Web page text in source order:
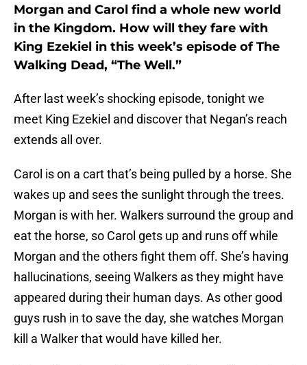
Morgan and Carol find a whole new world
in the Kingdom. How will they fare with
King Ezekiel in this week’s episode of The
Walking Dead, “The Well.”
After last week’s shocking episode, tonight we
meet King Ezekiel and discover that Negan’s reach
extends all over.
Carol is on a cart that’s being pulled by a horse. She
wakes up and sees the sunlight through the trees.
Morgan is with her. Walkers surround the group and
eat the horse, so Carol gets up and runs off while
Morgan and the others fight them off. She’s having
hallucinations, seeing Walkers as they might have
appeared during their human days. As other good
guys rush in to save the day, she watches Morgan
kill a Walker that would have killed her.